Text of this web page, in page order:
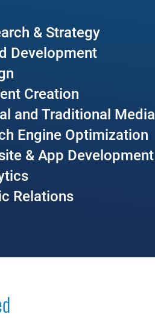
& Strategy
Development
Creation
and Traditional Media
Engine Optimization
& App Development
Relations